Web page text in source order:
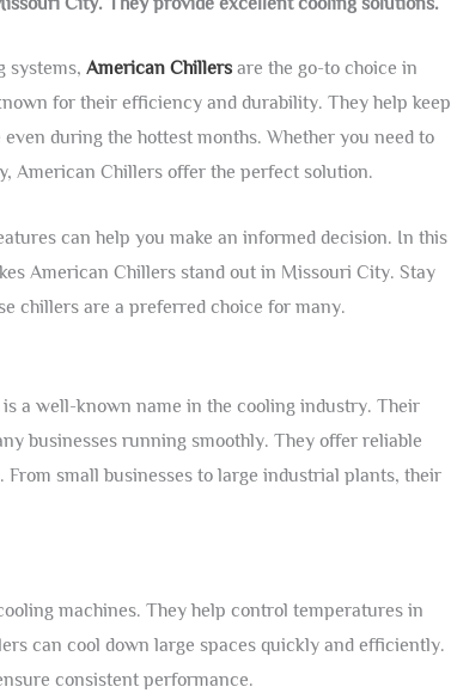
systems, American Chillersare the go-to choice in
for their efficiency and durability. They help keep
during the hottest months. Whether you need to
American Chillers offer the perfect solution.
can help you make an informed decision. In this
American Chillers stand out in Missouri City. Stay
chillers are a preferred choice for many.
a well-known name in the cooling industry. Their
businesses running smoothly. They offer reliable
From small businesses to large industrial plants, their
machines. They help control temperatures in
can cool down large spaces quickly and efficiently.
consistent performance.